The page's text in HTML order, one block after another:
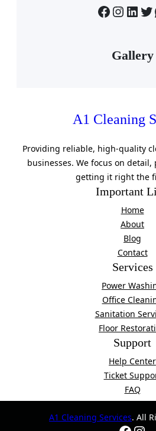
Facebook InstagramLinkedIn Twitter
Gallery
A1 Cleaning
Providing reliable, high-quality
businesses. We focus on
getting it right the
Important
Home
About
Blog
Contact
Services
Power
Office
Sanitation
Floor
Support
Help Center
Ticket
FAQ
A1 Cleaning Services. All